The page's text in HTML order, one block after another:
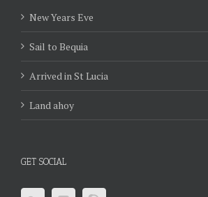
New Years Eve
Sail to Bequia
Arrived in St Lucia
Land ahoy
GET SOCIAL